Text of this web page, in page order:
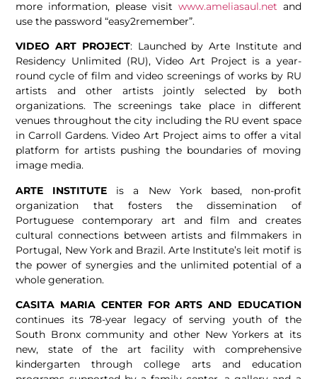
more information, please visit www.ameliasaul.net and
use the password “easy2remember”.
VIDEO ART PROJECT: Launched by Arte Institute and
Residency Unlimited (RU), Video Art Project is a year-
round cycle of film and video screenings of works by RU
artists and other artists jointly selected by both
organizations. The screenings take place in different
venues throughout the city including the RU event space
in Carroll Gardens. Video Art Project aims to offer a vital
platform for artists pushing the boundaries of moving
image media.
ARTE INSTITUTE is a New York based, non-profit
organization that fosters the dissemination of
Portuguese contemporary art and film and creates
cultural connections between artists and filmmakers in
Portugal, New York and Brazil. Arte Institute’s leit motif is
the power of synergies and the unlimited potential of a
whole generation.
CASITA MARIA CENTER FOR ARTS AND EDUCATION
continues its 78-year legacy of serving youth of the
South Bronx community and other New Yorkers at its
new, state of the art facility with comprehensive
kindergarten through college arts and education